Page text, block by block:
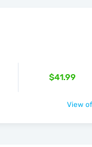
$41.99
View